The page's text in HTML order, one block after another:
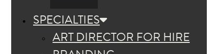
SPECIALTIES
ART DIRECTOR FOR HIRE